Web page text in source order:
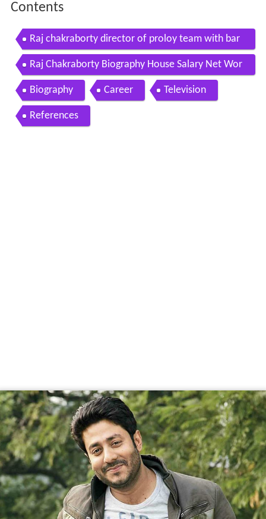
Contents
Raj chakraborty director of proloy team with bar
un biswas s family in sutiya
Raj Chakraborty Biography House Salary Net Wor
th Family
Biography Career Television
References